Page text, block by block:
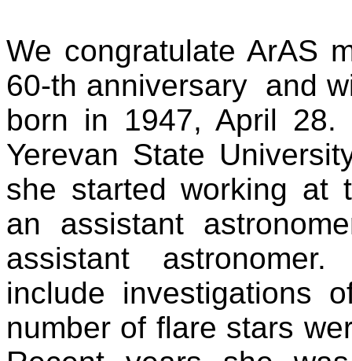
We congratulate ArAS
60-th anniversary and
born in 1947, April 28.
Yerevan State
she started working at
an assistant
assistant
include investigations
number of flare stars